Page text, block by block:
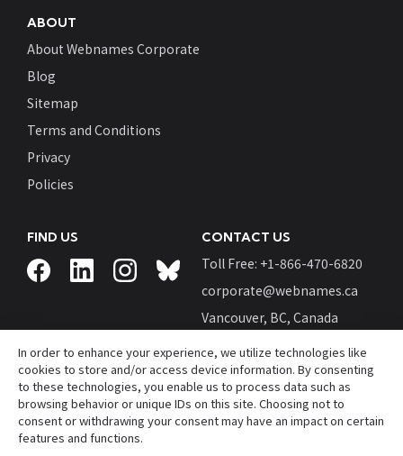
In order to enhance your experience, we utilize technologies like
cookies to store and/or access device information. By consenting
to these technologies, you enable us to process data such as
browsing behavior or unique IDs on this site. Choosing not to
consent or withdrawing your consent may have an impact on certain
features and functions.
ABOUT
About Webnames Corporate
Blog
Sitemap
Terms and Conditions
Privacy
Policies
FIND US CONTACT US
Toll Free: +1-866-470-6820
corporate@webnames.ca
Vancouver, BC, Canada
© Webnames™ and Webnames.ca™ are registered
trademarks of